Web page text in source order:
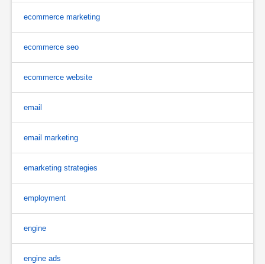
ecommerce marketing
ecommerce seo
ecommerce website
email
email marketing
emarketing strategies
employment
engine
engine ads